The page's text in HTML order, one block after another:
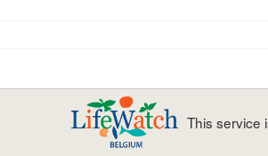
This service